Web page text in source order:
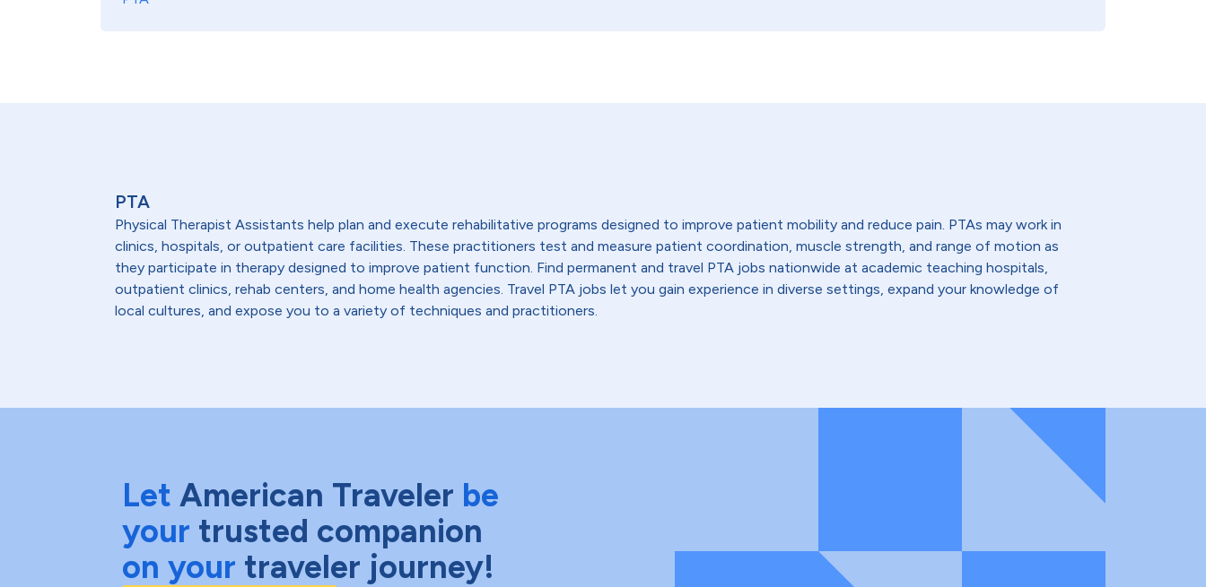
PTA
Physical Therapist Assistants help plan and execute rehabilitative programs designed to improve patient mobility and reduce pain. PTAs may work in
clinics, hospitals, or outpatient care facilities. These practitioners test and measure patient coordination, muscle strength, and range of motion as
they participate in therapy designed to improve patient function. Find permanent and travel PTA jobs nationwide at academic teaching hospitals,
outpatient clinics, rehab centers, and home health agencies. Travel PTA jobs let you gain experience in diverse settings, expand your knowledge of
local cultures, and expose you to a variety of techniques and practitioners.
Let American Traveler be
your trusted companion
on your traveler journey!